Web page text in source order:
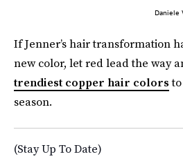
Daniele
If Jenner’s hair transformation
new color, let red lead the way
trendiest copper hair colors
season.
(Stay Up To Date)